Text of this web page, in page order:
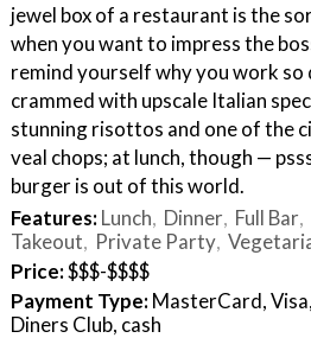
jewel box of a restaurant is the
when you want to impress the
remind yourself why you work so
crammed with upscale Italian
stunning risottos and one of the
veal chops; at lunch, though —
burger is out of this world.
Features:Lunch Dinner Full Bar
Takeout
Private Party
Price:$$$-$$$$
Payment Type:MasterCard,
Diners Club, cash